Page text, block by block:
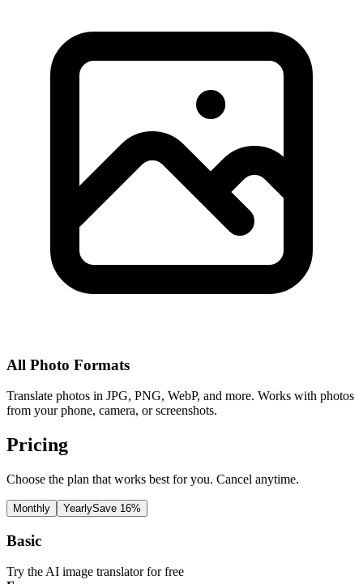
All Photo Formats
Translate photos in JPG, PNG, WebP, and more. Works with photos
from your phone, camera, or screenshots.
Pricing
Choose the plan that works best for you. Cancel anytime.
Monthly YearlySave 16%
Basic
Try the AI image translator for free